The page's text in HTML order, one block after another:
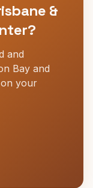
&
and
Bay and
on your